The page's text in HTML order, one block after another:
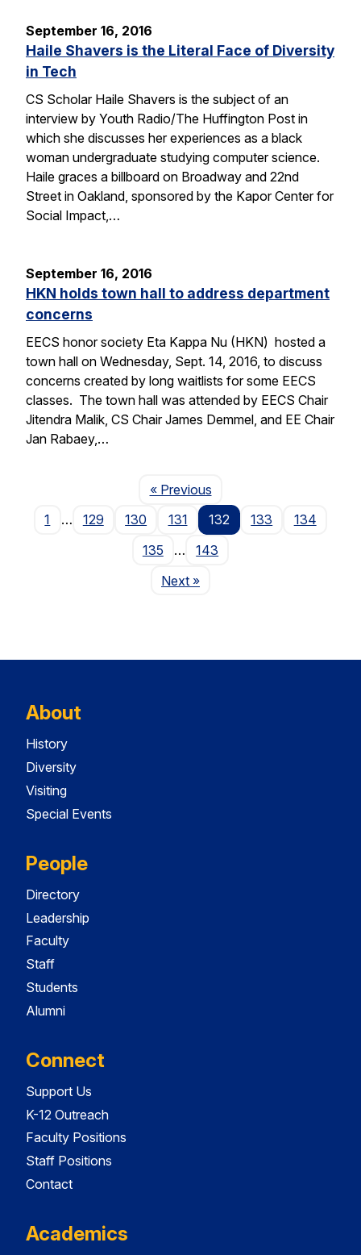
September 16, 2016
Haile Shavers is the Literal Face of Diversity
in Tech
CS Scholar Haile Shavers is the subject of an
interview by Youth Radio/The Huffington Post in
which she discusses her experiences as a black
woman undergraduate studying computer science.
Haile graces a billboard on Broadway and 22nd
Street in Oakland, sponsored by the Kapor Center for
Social Impact,…
September 16, 2016
HKN holds town hall to address department
concerns
EECS honor society Eta Kappa Nu (HKN) hosted a
town hall on Wednesday, Sept. 14, 2016, to discuss
concerns created by long waitlists for some EECS
classes. The town hall was attended by EECS Chair
Jitendra Malik, CS Chair James Demmel, and EE Chair
Jan Rabaey,…
« PreviousPage
1
… 129 130 131 132 133
134
135
…
143
NextPage
»
About
History
Diversity
Visiting
Special Events
People
Directory
Leadership
Faculty
Staff
Students
Alumni
Connect
Support Us
K-12 Outreach
Faculty Positions
Staff Positions
Contact
Academics